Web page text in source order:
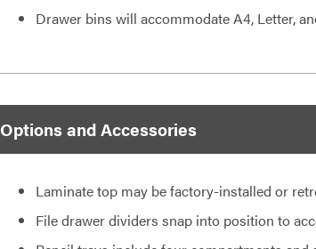
Drawer bins will accommodate A4, Letter,
Options and Accessories
Laminate top may be factory-installed or
File drawer dividers snap into position to